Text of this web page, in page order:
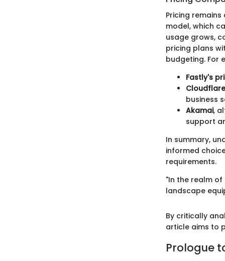
Pricing
model, which
usage grows,
pricing plans
budgeting. For
Fastly's
Cloudflare
business
Akamai,
support
In summary,
informed
requirements.
"In the realm
landscape
By critically
article aims to
Prologue